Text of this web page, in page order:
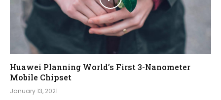
Huawei Planning World’s First 3-Nanometer
Mobile Chipset
January 13, 2021